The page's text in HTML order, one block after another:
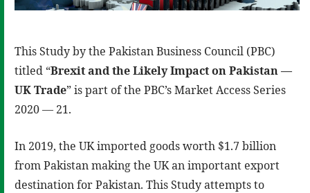
This Study by the Pakistan Business Council (PBC)
titled “Brexit and the Likely Impact on Pakistan —
UK Trade” is part of the PBC’s Market Access Series
2020 — 21.
In 2019, the UK imported goods worth $1.7 billion
from Pakistan making the UK an important export
destination for Pakistan. This Study attempts to